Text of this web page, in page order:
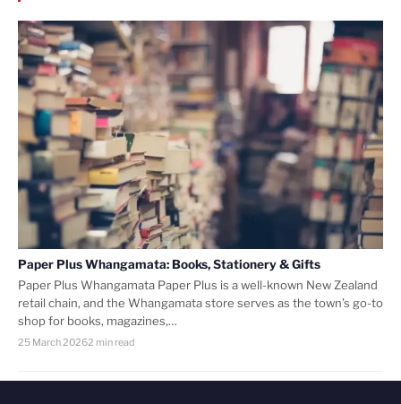
Paper Plus Whangamata: Books, Stationery & Gifts
Paper Plus Whangamata Paper Plus is a well-known New Zealand
retail chain, and the Whangamata store serves as the town’s go-to
shop for books, magazines,…
25 March 20262 min read